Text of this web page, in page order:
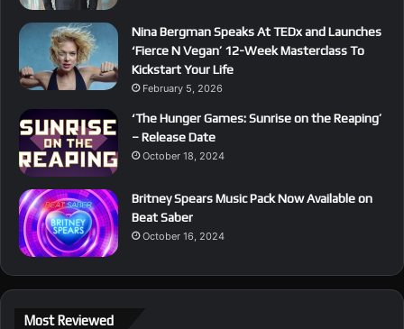
Nina Bergman Speaks At TEDx and Launches
‘Fierce N Vegan’ 12-Week Masterclass To
Kickstart Your Life
February 5, 2026
‘The Hunger Games: Sunrise on the Reaping’
– Release Date
October 18, 2024
Britney Spears Music Pack Now Available on
Beat Saber
October 16, 2024
Most Reviewed